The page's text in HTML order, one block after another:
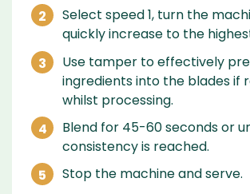
Select speed 1, turn the
quickly increase to the
Use tamper to effectively
ingredients into the blades if
whilst processing.
Blend for 45-60 seconds or
consistency is reached.
Stop the machine and serve.